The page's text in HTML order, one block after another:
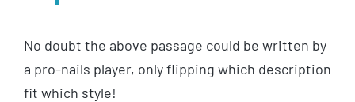
No doubt the above passage could be written by
a pro-nails player, only flipping which description
fit which style!